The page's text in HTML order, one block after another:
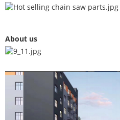
About us